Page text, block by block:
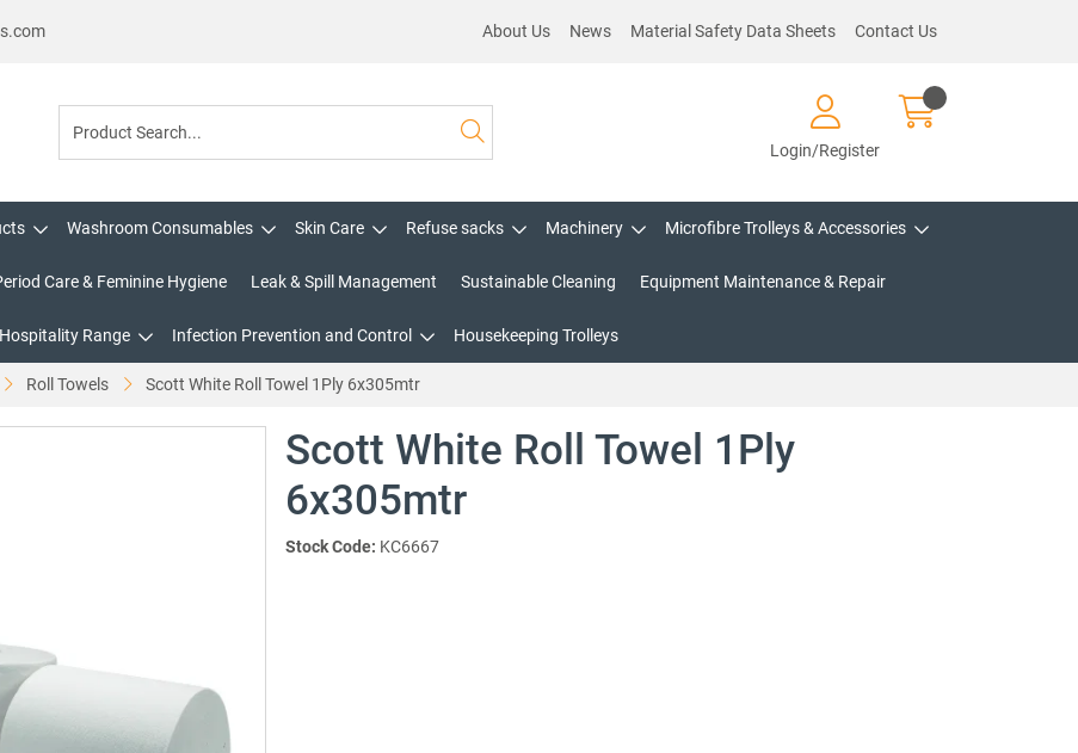
About Us News Material Safety Data Sheets Contact Us
Login/Register
Washroom Consumables Skin Care Refuse sacks Machinery Microfibre Trolleys & Accessories
Care & Feminine Hygiene Leak & Spill Management Sustainable Cleaning Equipment Maintenance & Repair
Range Infection Prevention and Control Housekeeping Trolleys
Roll Towels Scott White Roll Towel 1Ply 6x305mtr
Scott White Roll Towel 1Ply
6x305mtr
Stock Code: KC6667